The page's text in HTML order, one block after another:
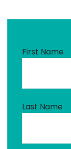
First Name
Last Name